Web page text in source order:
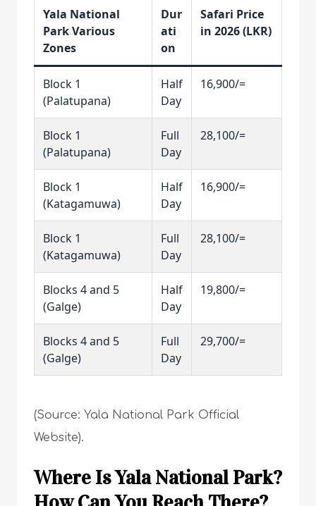
Yala National
Park Various
Zones
Dur
ati
on
Safari Price
in 2026 (LKR)
Block 1
(Palatupana)
Half
Day
16,900/=
Block 1
(Palatupana)
Full
Day
28,100/=
Block 1
(Katagamuwa)
Half
Day
16,900/=
Block 1
(Katagamuwa)
Full
Day
28,100/=
Blocks 4 and 5
(Galge)
Half
Day
19,800/=
Blocks 4 and 5
(Galge)
Full
Day
29,700/=
(Source: Yala National Park Official
Website).
Where Is Yala National Park?